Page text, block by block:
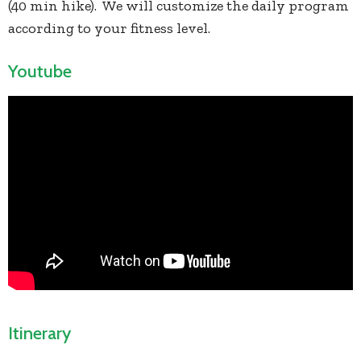
(40 min hike). We will customize the daily program
according to your fitness level.
Youtube
Itinerary